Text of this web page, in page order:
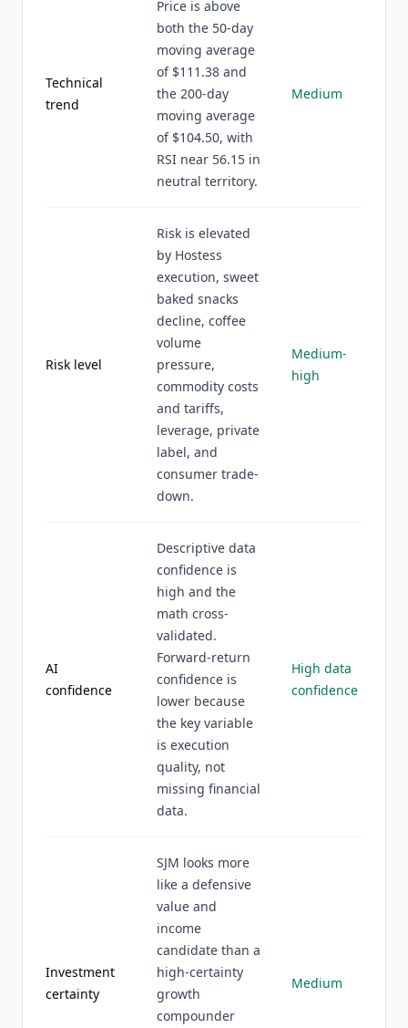
Technical
trend
Price is above
both the 50-day
moving average
of $111.38 and
the 200-day
moving average
of $104.50, with
RSI near 56.15 in
neutral territory.
Medium
Risk level
Risk is elevated
by Hostess
execution, sweet
baked snacks
decline, coffee
volume
pressure,
commodity costs
and tariffs,
leverage, private
label, and
consumer trade-
down.
Medium-
high
AI
confidence
Descriptive data
confidence is
high and the
math cross-
validated.
Forward-return
confidence is
lower because
the key variable
is execution
quality, not
missing financial
data.
High data
confidence
Investment
certainty
SJM looks more
like a defensive
value and
income
candidate than a
high-certainty
growth
compounder
Medium